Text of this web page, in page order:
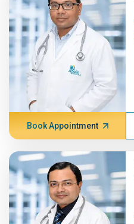
Book Appointment